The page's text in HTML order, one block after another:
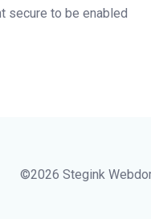
secure to be enabled
©2026 Stegink